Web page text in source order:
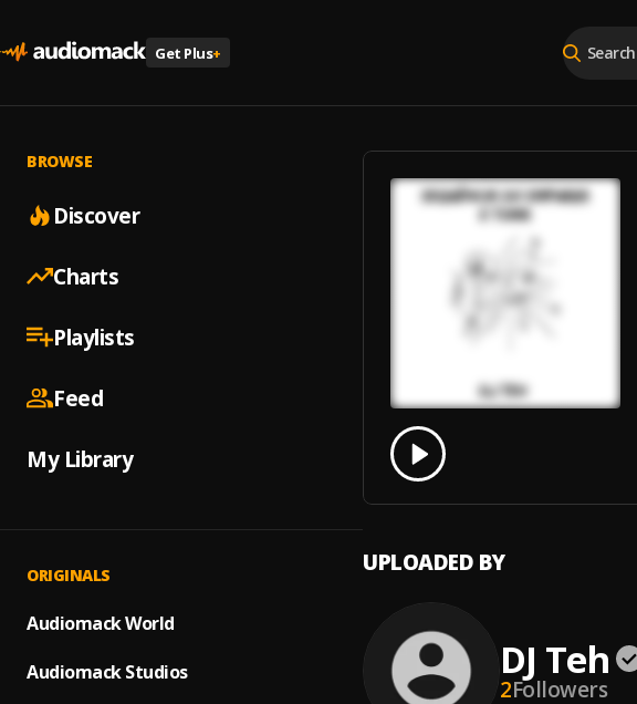
Get Plus+
BROWSE
Discover
Charts
Playlists
Feed
My Library
ORIGINALS
Audiomack World
Audiomack Studios
Play
0.00
UPLOADED BY
DJ Teh
2Followers